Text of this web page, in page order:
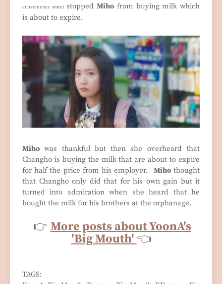
convenience store)stoppedMiho from buying milk which
is about to expire.
Miho was thankful but then she overheard that
Changho is buying the milk that are about to expire
for half the price from his employer. Mihothought
that Changho only did that for his own gain but it
turned into admiration when she heard that he
bought the milk for his brothers at the orphanage.
👉 More posts about YoonA's
'Big Mouth' 👈
TAGS: